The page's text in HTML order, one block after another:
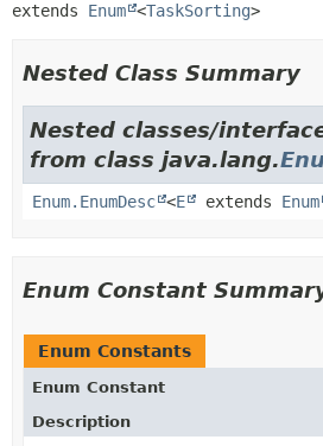
extends Enum <TaskSorting>
Nested Class Summary
Nested classes/
from class java.lang.
Enum.EnumDesc <E extends Enum
Enum Constant
Enum Constants
Enum Constant
Description